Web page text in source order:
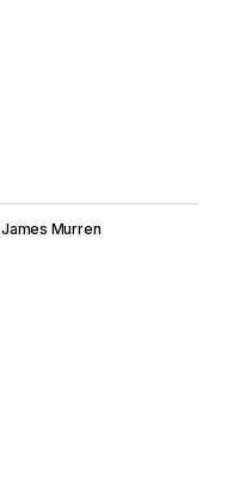
James Murren